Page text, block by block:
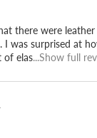
there were
was surprised at
of elas...Show full